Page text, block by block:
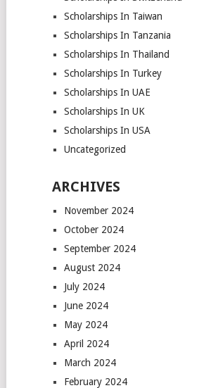
Scholarships In Taiwan
Scholarships In Tanzania
Scholarships In Thailand
Scholarships In Turkey
Scholarships In UAE
Scholarships In UK
Scholarships In USA
Uncategorized
ARCHIVES
November 2024
October 2024
September 2024
August 2024
July 2024
June 2024
May 2024
April 2024
March 2024
February 2024